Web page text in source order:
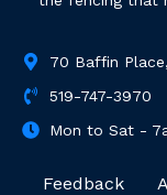
70 Baffin
519-747-3970
Mon to Sat -
Feedback